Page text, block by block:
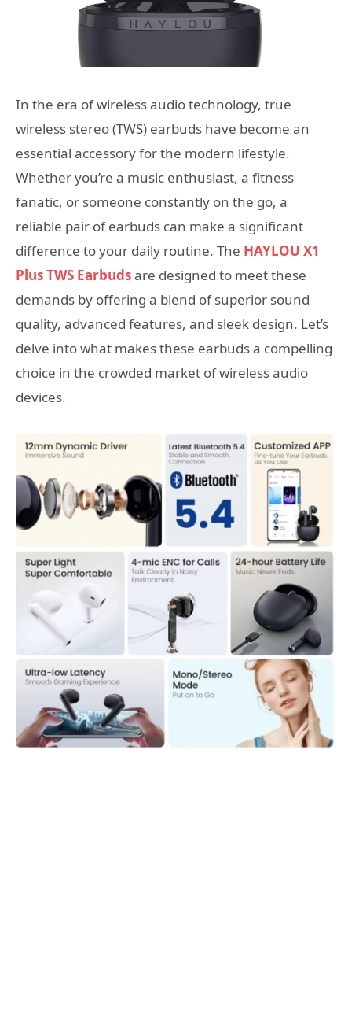
In the era of wireless audio technology, true
wireless stereo (TWS) earbuds have become an
essential accessory for the modern lifestyle.
Whether you’re a music enthusiast, a fitness
fanatic, or someone constantly on the go, a
reliable pair of earbuds can make a significant
difference to your daily routine. The HAYLOU X1
Plus TWS Earbudsare designed to meet these
demands by offering a blend of superior sound
quality, advanced features, and sleek design. Let’s
delve into what makes these earbuds a compelling
choice in the crowded market of wireless audio
devices.